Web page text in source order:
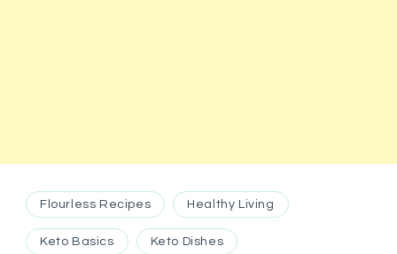
Flourless Recipes Healthy Living
Keto Basics Keto Dishes